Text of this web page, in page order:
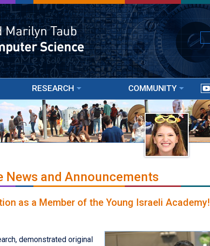
RESEARCH COMMUNITY
News and Announcements
as a Member of the Young Israeli Academy!
demonstrated original